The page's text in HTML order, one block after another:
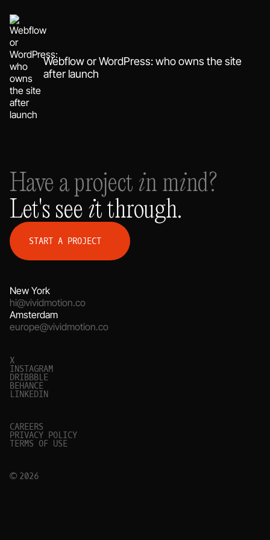
Webflow or WordPress: who owns the site
after launch
Have a project in mind?
Let's see it through.
START A PROJECT
New York
hi@vividmotion.co
Amsterdam
europe@vividmotion.co
X
INSTAGRAM
DRIBBBLE
BEHANCE
LINKEDIN
CAREERS
PRIVACY POLICY
TERMS OF USE
© 2026